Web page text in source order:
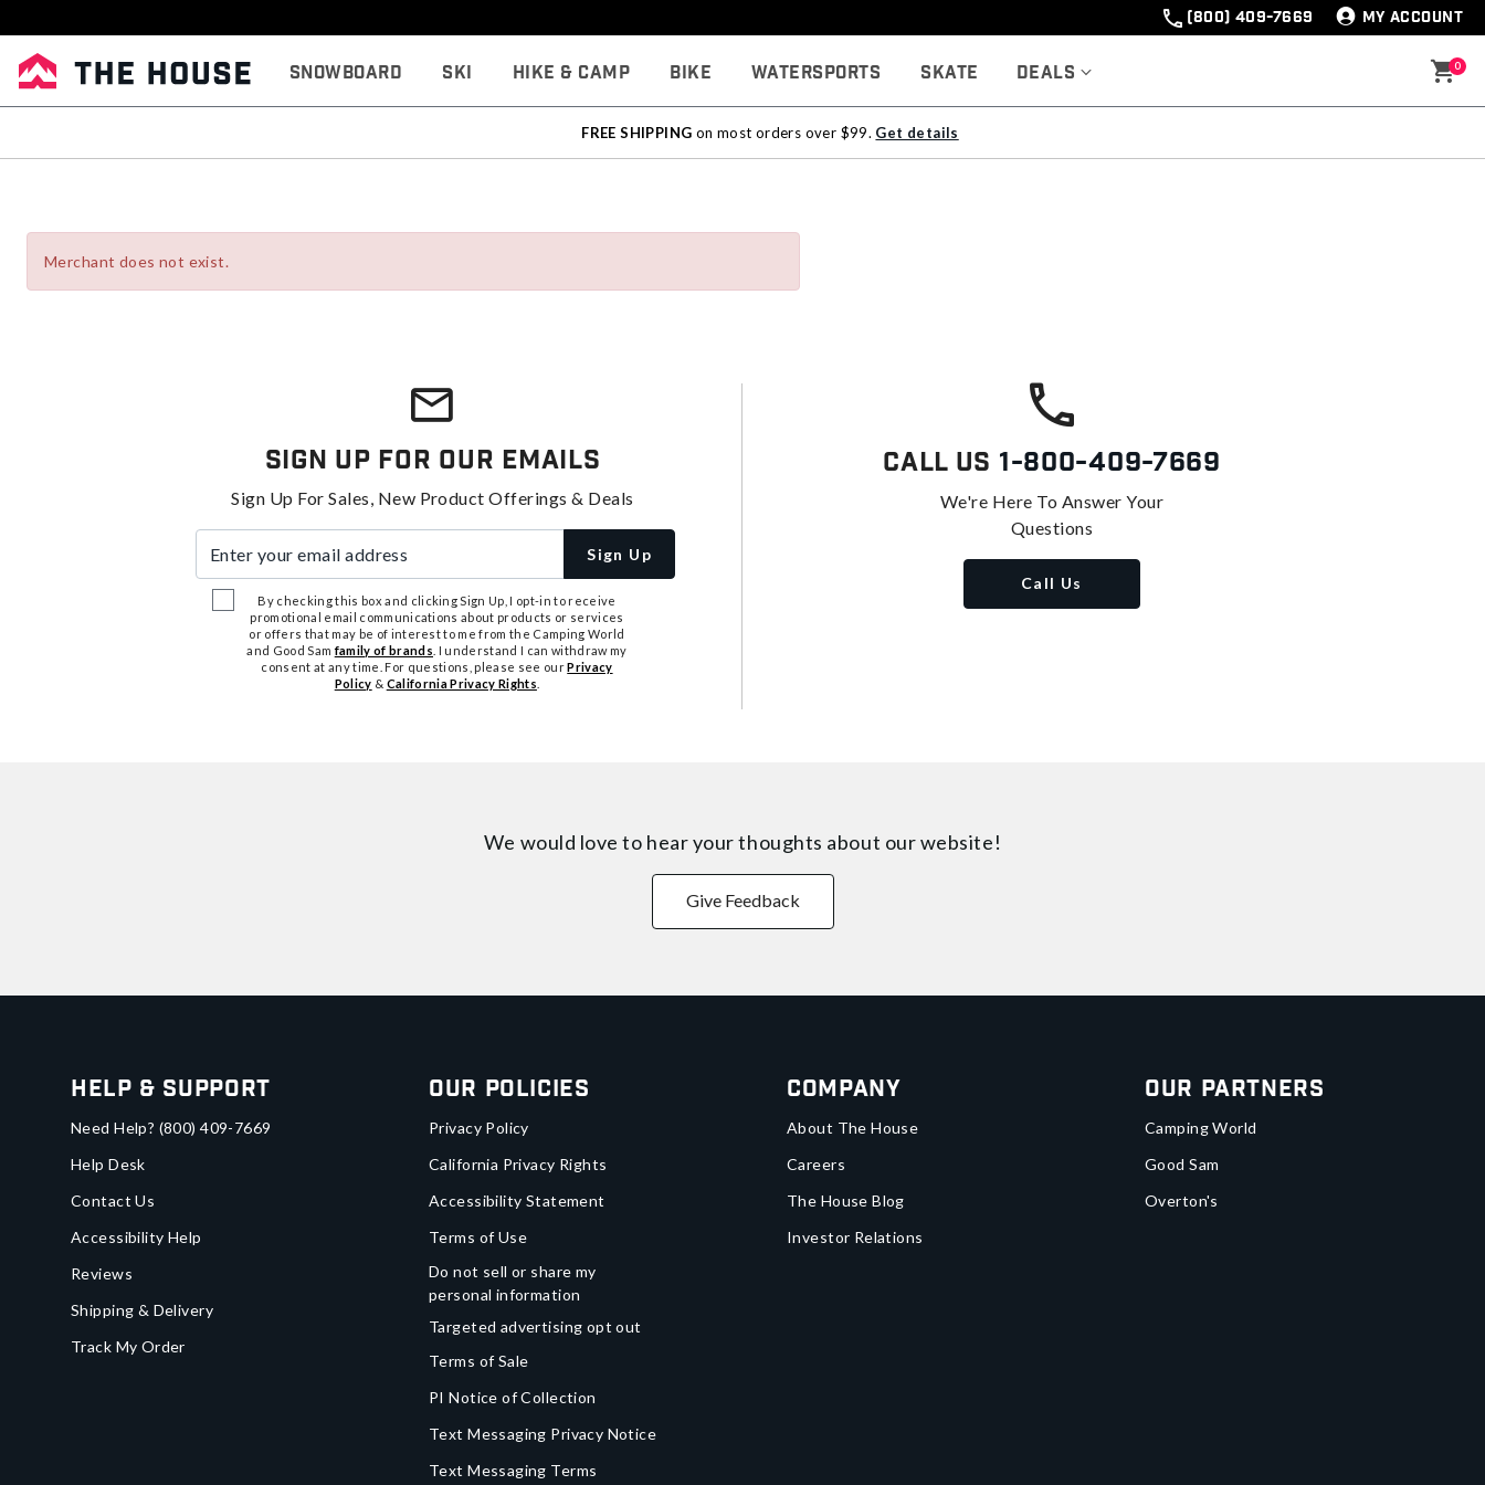
(800) 409-7669 MY ACCOUNT
Snowboard Ski Hike & Camp Bike Watersports Skate Deals 0
FREE SHIPPING on most orders over $99. Get details
Merchant does not exist.
Sign Up For Our Emails
Sign Up For Sales, New Product Offerings & Deals
Sign Up
By checking this box and clicking Sign Up, I opt-in to receive
promotional email communications about products or services
or offers that may be of interest to me from the Camping World
and Good Samfamily of brands . I understand I can withdraw my
consent at any time. For questions, please see ourPrivacy
Policy & California Privacy Rights
Call Us 1-800-409-7669
We're Here To Answer Your
Questions
Call Us
We would love to hear your thoughts about our website!
Give Feedback
Help & Support
Need Help? (800) 409-7669
Help Desk
Contact Us
Accessibility Help
Reviews
Shipping & Delivery
Track My Order
Our Policies
Privacy Policy
California Privacy Rights
Accessibility Statement
Terms of Use
Do not sell or share my
personal information
Targeted advertising opt out
Terms of Sale
PI Notice of Collection
Text Messaging Privacy Notice
Text Messaging Terms
Company
About The House
Careers
The House Blog
Investor Relations
Our Partners
Camping World
Good Sam
Overton's